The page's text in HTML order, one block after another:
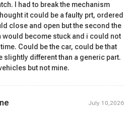
I had to break the mechanism
it could be a faulty prt, ordered
close and open but the second the
become stuck and i could not
Could be the car, could be that
slightly different than a generic part.
but not mine.
July 10,2026